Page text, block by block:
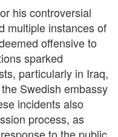
his controversial
multiple instances of
offensive to
sparked
particularly in Iraq,
Swedish embassy
incidents also
process, as